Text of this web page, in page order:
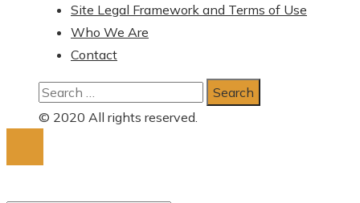
Site Legal Framework and Terms of Use
Who We Are
Contact
Search
for:
© 2020 All rights reserved.